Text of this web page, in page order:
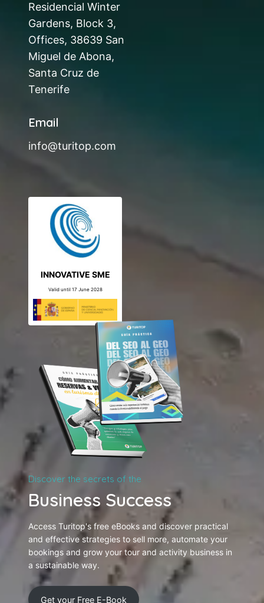
Residencial Winter
Gardens, Block 3,
Offices, 38639 San
Miguel de Abona,
Santa Cruz de
Tenerife
Email
info@turitop.com
INNOVATIVE SME
Valid until 17 June 2028
Discover the secrets of the
Business Success
Access Turitop's free eBooks and discover practical
and effective strategies to sell more, automate your
bookings and grow your tour and activity business in
a sustainable way.
Get your Free E-Book